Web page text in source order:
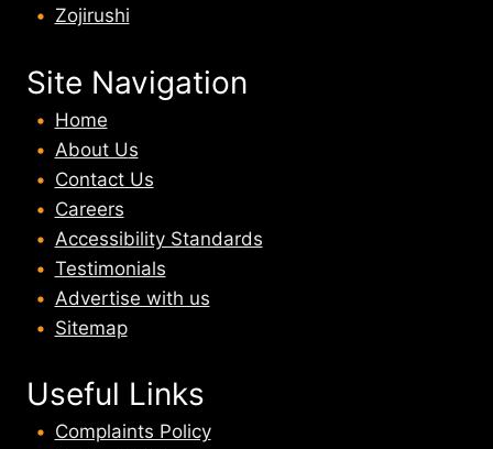
Zojirushi
Site Navigation
Home
About Us
Contact Us
Careers
Accessibility Standards
Testimonials
Advertise with us
Sitemap
Useful Links
Complaints Policy